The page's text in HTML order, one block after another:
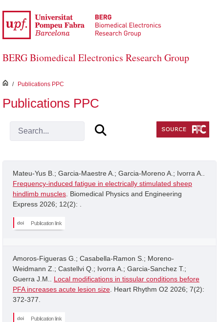
Skip to Main Content
BERG Biomedical Electronics Research Group
inici
/ Publications PPC
Publications PPC
Mateu-Yus B.; Garcia-Maestre A.; Garcia-Moreno A.; Ivorra A..
Frequency-induced fatigue in electrically stimulated sheep
hindlimb muscles . Biomedical Physics and Engineering
Express 2026; 12(2): .
Publication link
Amoros-Figueras G.; Casabella-Ramon S.; Moreno-
Weidmann Z.; Castellvi Q.; Ivorra A.; Garcia-Sanchez T.;
Guerra J.M.. Local modifications in tissular conditions before
PFA increases acute lesion size . Heart Rhythm O2 2026; 7(2):
372-377.
Publication link